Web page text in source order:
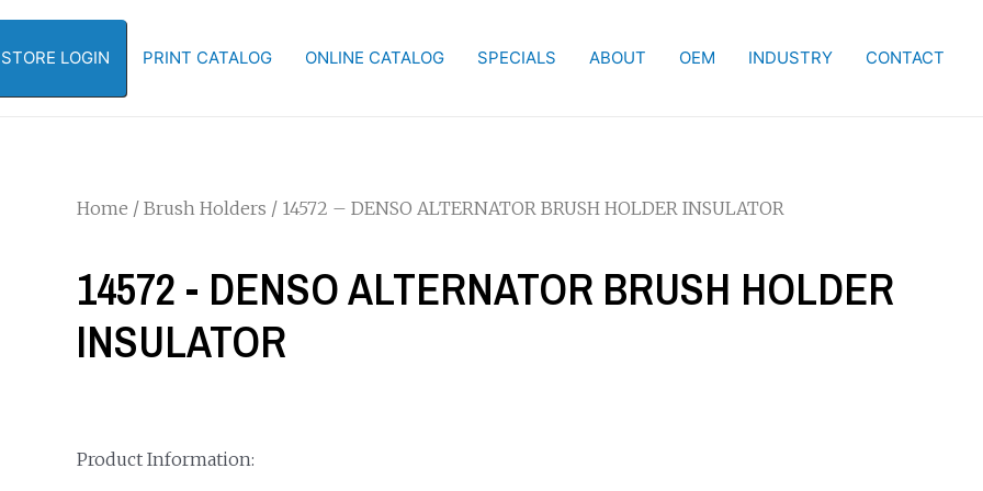
LOGIN PRINT CATALOG ONLINE CATALOG SPECIALS ABOUT OEM INDUSTRY CONTACT
Home / Brush Holders / 14572 – DENSO ALTERNATOR BRUSH HOLDER INSULATOR
14572 - DENSO ALTERNATOR BRUSH HOLDER
INSULATOR
Product Information: